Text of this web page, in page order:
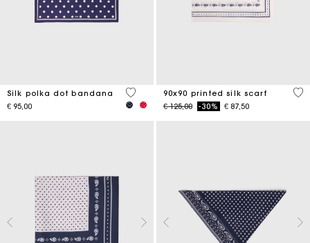
Silk polka dot bandana
€ 95,00
4,6 out of 5 Customer Rating
90x90 printed silk scarf
Price reduced from
€ 125,00to-30% € 87,50
5